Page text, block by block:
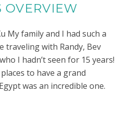
OVERVIEW
My family and I had such a
traveling with Randy, Bev
I hadn’t seen for 15 years!
to have a grand
was an incredible one.